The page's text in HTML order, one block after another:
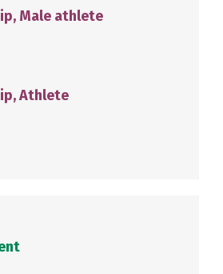
Male athlete
Athlete